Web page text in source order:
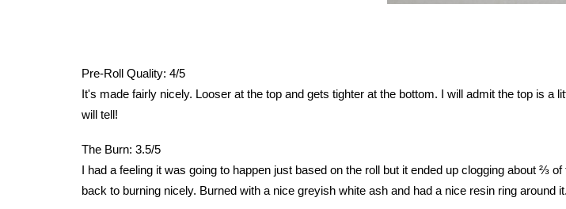
Pre-Roll Quality: 4/5
It's made fairly nicely. Looser at the top and gets tighter at the bottom. I will admit the top is
will tell!
The Burn: 3.5/5
I had a feeling it was going to happen just based on the roll but it ended up clogging about ⅔
back to burning nicely. Burned with a nice greyish white ash and had a nice resin ring around it.